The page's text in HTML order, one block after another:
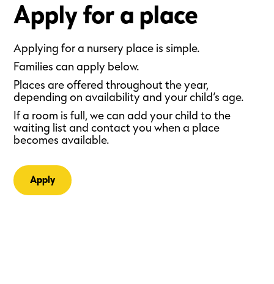
Apply for a place
Applying for a nursery place is simple.
Families can apply below.
Places are offered throughout the year,
depending on availability and your child’s age.
If a room is full, we can add your child to the
waiting list and contact you when a place
becomes available.
Apply